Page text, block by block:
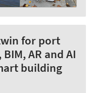
for port
AR and AI
building